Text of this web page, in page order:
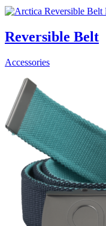
Reversible Belt
Accessories